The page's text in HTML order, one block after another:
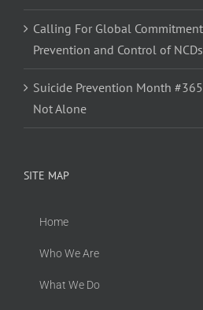
Calling For Global
Prevention and Control of NCDs
Suicide Prevention Month
Not Alone
SITE MAP
Home
Who We Are
What We Do